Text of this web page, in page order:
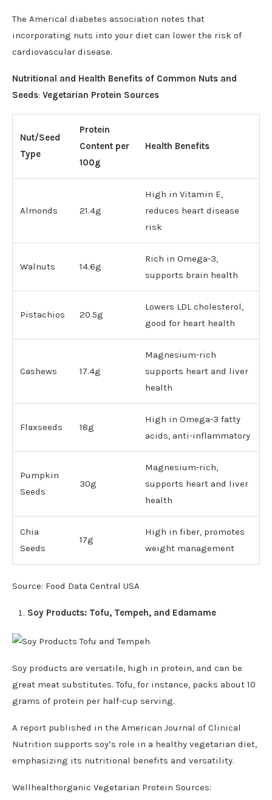
The Americal diabetes association notes that
incorporating nuts into your diet can lower the risk of
cardiovascular disease.
Nutritional and Health Benefits of Common Nuts and
Seeds: Vegetarian Protein Sources
Nut/Seed
Type
Protein
Content per
100g
Health Benefits
Almonds 21.4g
High in Vitamin E,
reduces heart disease
risk
Walnuts 14.6g
Rich in Omega-3,
supports brain health
Pistachios 20.5g
Lowers LDL cholesterol,
good for heart health
Cashews 17.4g
Magnesium-rich
supports heart and liver
health
Flaxseeds 18g
High in Omega-3 fatty
acids, anti-inflammatory
Pumpkin
Seeds
30g
Magnesium-rich,
supports heart and liver
health
Chia
Seeds
17g
High in fiber, promotes
weight management
Source: Food Data Central USA
Soy Products: Tofu, Tempeh, and Edamame
Soy products are versatile, high in protein, and can be
great meat substitutes. Tofu, for instance, packs about 10
grams of protein per half-cup serving.
A report published in the American Journal of Clinical
Nutrition supports soy’s role in a healthy vegetarian diet,
emphasizing its nutritional benefits and versatility.
Wellhealthorganic Vegetarian Protein Sources: